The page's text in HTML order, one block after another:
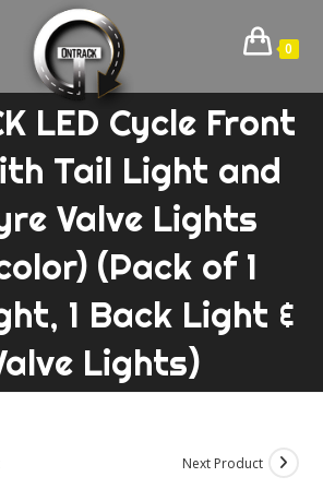
0
LED Cycle Front
Tail Light and
Valve Lights
(Pack of 1
1 Back Light &
Lights)
Next Product